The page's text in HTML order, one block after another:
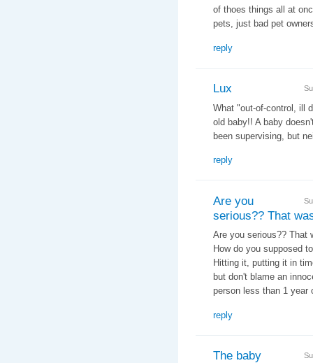
of thoes things all at
pets, just bad pet
reply
Lux
What "out-of-control, ill
old baby!! A baby
been supervising, but
reply
Are you
serious?? That
Are you serious?? That
How do you supposed
Hitting it, putting it in
but don't blame an
person less than 1 year
reply
The baby